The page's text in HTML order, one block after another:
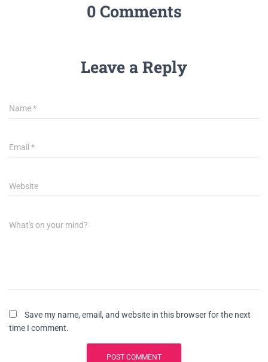
0 Comments
Leave a Reply
Name*
Email *
Website
What's on your mind?
Save my name, email, and website in this browser for the next
time I comment.